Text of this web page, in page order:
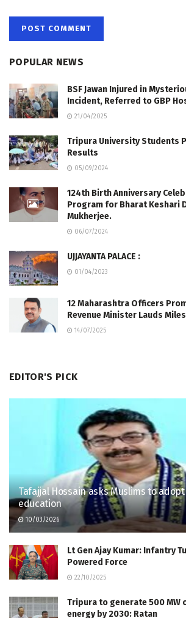
POPULAR NEWS
BSF Jawan Injured in
Incident, Referred to GBP
21/04/2025
Tripura University Students
Results
05/09/2024
124th Birth Anniversary
Program for Bharat Keshari
Mukherjee.
06/07/2024
UJJAYANTA PALACE :
01/04/2023
12 Maharashtra Officers
Revenue Minister Lauds
14/07/2025
EDITOR'S PICK
Tafajjal Hossain asks Muslims to
education
10/03/2026
Lt Gen Ajay Kumar: Infantry
Powered Force
22/10/2025
Tripura to generate 500 MW
energy by 2030: Ratan